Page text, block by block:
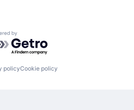
by Getro.com
policyCookie policy